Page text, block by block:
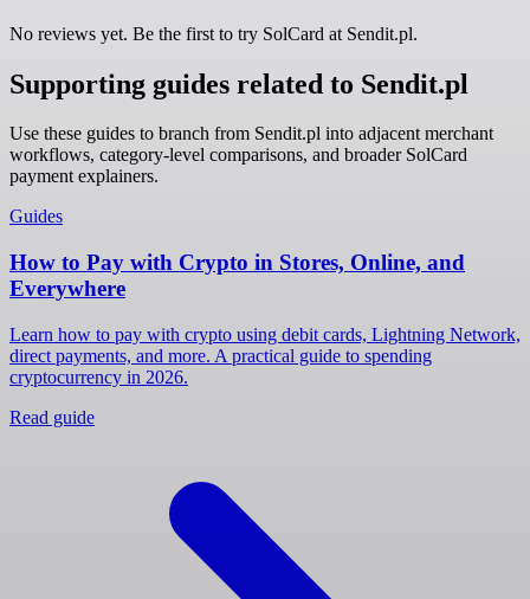
No reviews yet. Be the first to try SolCard at Sendit.pl.
Supporting guides related to Sendit.pl
Use these guides to branch from Sendit.pl into adjacent merchant
workflows, category-level comparisons, and broader SolCard
payment explainers.
Guides
How to Pay with Crypto in Stores, Online, and
Everywhere
Learn how to pay with crypto using debit cards, Lightning Network,
direct payments, and more. A practical guide to spending
cryptocurrency in 2026.
Read guide